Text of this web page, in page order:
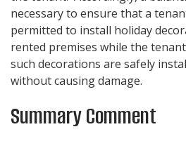
necessary to ensure that a
permitted to install holiday
rented premises while the
such decorations are safely
without causing damage.
Summary Comment